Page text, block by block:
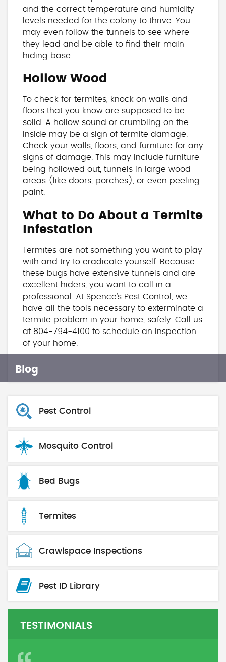
Blog
and the correct temperature and humidity
levels needed for the colony to thrive. You
may even follow the tunnels to see where
they lead and be able to find their main
hiding base.
Hollow Wood
To check for termites, knock on walls and
floors that you know are supposed to be
solid. A hollow sound or crumbling on the
inside may be a sign of termite damage.
Check your walls, floors, and furniture for any
signs of damage. This may include furniture
being hollowed out, tunnels in large wood
areas (like doors, porches), or even peeling
paint.
What to Do About a Termite
Infestation
Termites are not something you want to play
with and try to eradicate yourself. Because
these bugs have extensive tunnels and are
excellent hiders, you want to call in a
professional. At Spence’s Pest Control, we
have all the tools necessary to exterminate a
termite problem in your home, safely. Call us
at 804-794-4100 to schedule an inspection
of your home.
Pest Control
Mosquito Control
Bed Bugs
Termites
Crawlspace Inspections
Pest ID Library
TESTIMONIALS